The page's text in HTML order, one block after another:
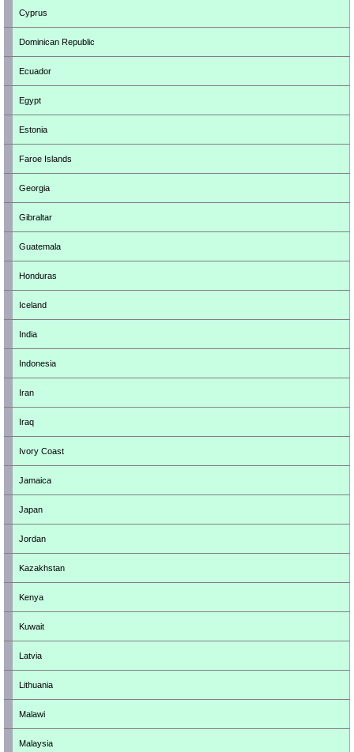
Cyprus
Dominican Republic
Ecuador
Egypt
Estonia
Faroe Islands
Georgia
Gibraltar
Guatemala
Honduras
Iceland
India
Indonesia
Iran
Iraq
Ivory Coast
Jamaica
Japan
Jordan
Kazakhstan
Kenya
Kuwait
Latvia
Lithuania
Malawi
Malaysia